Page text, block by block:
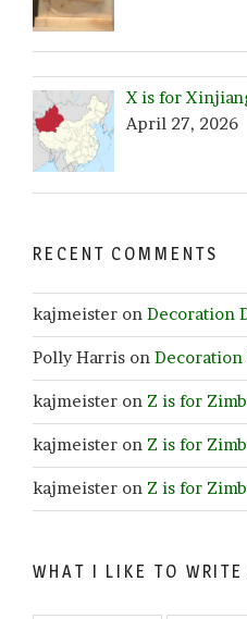
X is for
April 27, 2026
RECENT COMMENTS
kajmeister on Decoration
Polly Harris on Decoration
kajmeister on Z is for
kajmeister on Z is for
kajmeister on Z is for
WHAT I LIKE TO